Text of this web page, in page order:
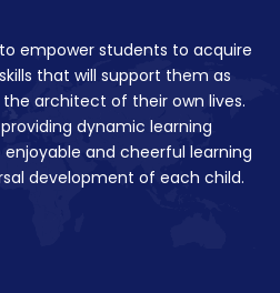
to empower students to acquire
that will support them as
architect of their own lives.
providing dynamic learning
and cheerful learning
development of each child.